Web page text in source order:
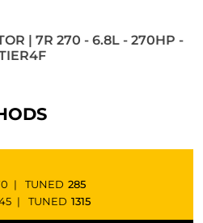
| 7R 270 - 6.8L - 270HP -
| TUNED 285
| TUNED 1315